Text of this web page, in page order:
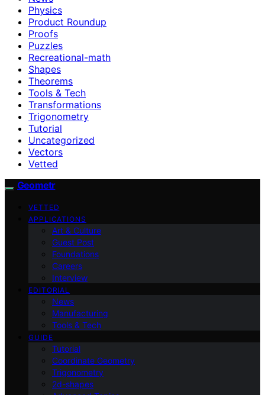
Physics
Product Roundup
Proofs
Puzzles
Recreational-math
Shapes
Theorems
Tools & Tech
Transformations
Trigonometry
Tutorial
Uncategorized
Vectors
Vetted
Geometr
VETTED
APPLICATIONS
Art & Culture
Guest Post
Foundations
Careers
Interview
EDITORIAL
News
Manufacturing
Tools & Tech
GUIDE
Tutorial
Coordinate Geometry
Trigonometry
2d-shapes